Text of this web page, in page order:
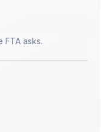
FTA asks.